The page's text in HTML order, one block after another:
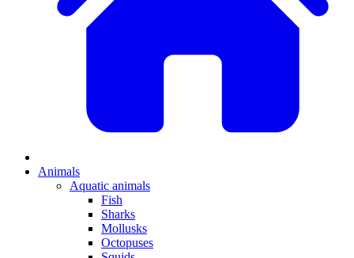
Animals
Aquatic animals
Fish
Sharks
Mollusks
Octopuses